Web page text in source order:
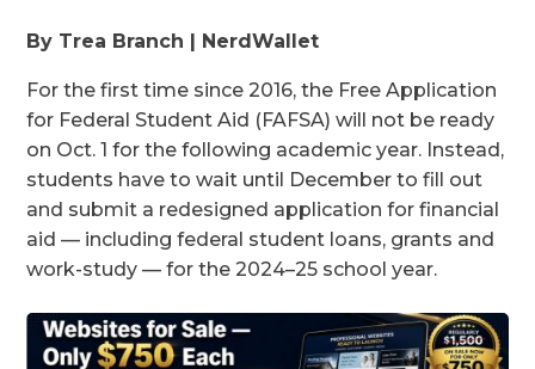
By Trea Branch | NerdWallet
For the first time since 2016, the Free Application
for Federal Student Aid (FAFSA) will not be ready
on Oct. 1 for the following academic year. Instead,
students have to wait until December to fill out
and submit a redesigned application for financial
aid — including federal student loans, grants and
work-study — for the 2024–25 school year.